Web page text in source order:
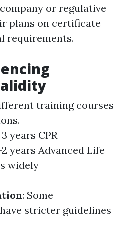
or regulative
plans on certificate
requirements.
training courses
years CPR
years Advanced Life
widely
: Some
stricter guidelines